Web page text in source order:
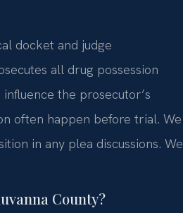
docket and judge
all drug possession
the prosecutor’s
often happen before trial. We
in any plea discussions. We
County?